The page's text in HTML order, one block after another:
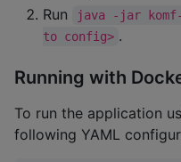
Run
java -jar komf-
to config> .
Running with
To run the application
following YAML